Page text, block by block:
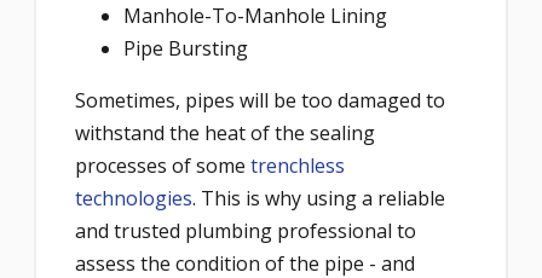
Manhole-To-Manhole Lining
Pipe Bursting
Sometimes, pipes will be too damaged to
withstand the heat of the sealing
processes of some trenchless
technologies. This is why using a reliable
and trusted plumbing professional to
assess the condition of the pipe - and